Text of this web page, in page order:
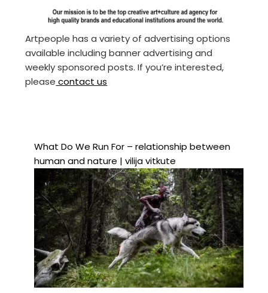
Artpeople has a variety of advertising options
available including banner advertising and
weekly sponsored posts. If you’re interested,
please contact us
What Do We Run For – relationship between
human and nature | vilija vitkute